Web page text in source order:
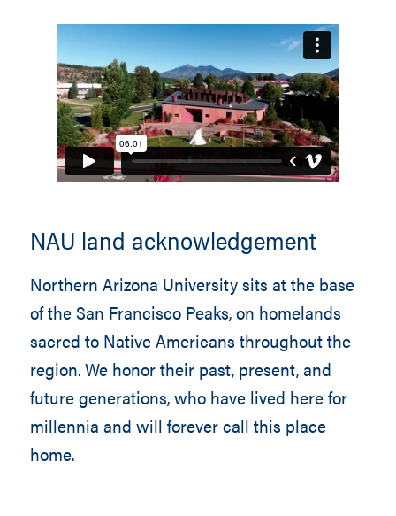
NAU land acknowledgement
Northern Arizona University sits at the base
of the San Francisco Peaks, on homelands
sacred to Native Americans throughout the
region. We honor their past, present, and
future generations, who have lived here for
millennia and will forever call this place
home.